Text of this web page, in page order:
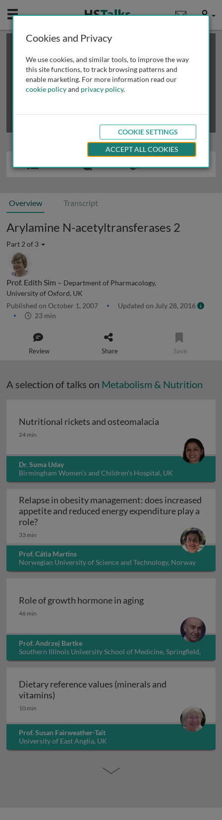
Mobile User
This is a limited length demo talk; you may
review methods of
obtaining more access
Overview Transcript
Arylamine N-acetyltransferases 2
Part 2 of 3
Prof. Edith Sim – Department of Pharmacology,
University of Oxford, UK
Published on October 1, 2007
Updated on July 28, 2016
23 min
Review Share Save
A selection of talks on Metabolism & Nutrition
Nutritional rickets and osteomalacia
Nutritional rickets and osteomalacia
24 min
Dr. Suma Uday
Birmingham Women’s and Children’s Hospital, UK
Relapse in obesity management: does increased
appetite and reduced energy expenditure play a
role?Relapse in obesity management: does
33 min
Prof. Cátia Martins
Norwegian University of Science and Technology, Norway
Role of growth hormone in aging
Role of growth hormone in aging
46 min
Prof. Andrzej Bartke
Southern Illinois University School of Medicine, Springfield,
Illinois, USA
Dietary reference values (minerals and
vitamins)
10 min
Prof. Susan Fairweather-Tait
University of East Anglia, UK
Cookies and Privacy
We use cookies, and similar tools, to improve the way
this site functions, to track browsing patterns and
enable marketing. For more information read our
cookie policyand privacy policy.
COOKIE SETTINGS
ACCEPT ALL COOKIES